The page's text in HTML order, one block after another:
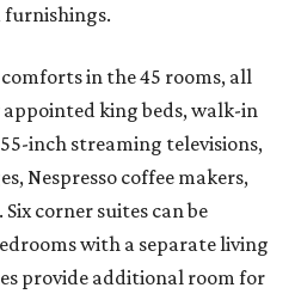
in the 45 rooms, all
king beds, walk-in
inch streaming televisions,
Nespresso coffee makers,
corner suites can be
with a separate living
provide additional room for